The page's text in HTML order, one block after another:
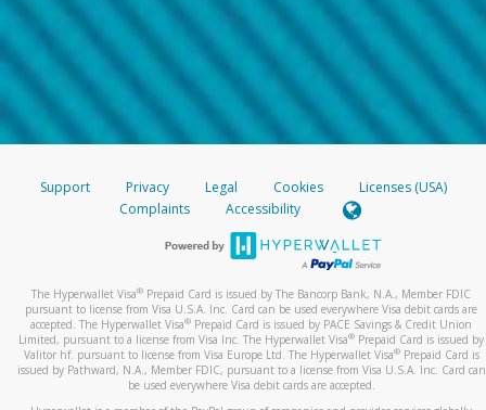
Support Privacy Legal Cookies
Licenses (USA)
Complaints
Accessibility
The Hyperwallet Visa® Prepaid Card is issued by The Bancorp Bank, N.A., Member FDIC
pursuant to license from Visa U.S.A. Inc. Card can be used everywhere Visa debit cards are
accepted. The Hyperwallet Visa® Prepaid Card is issued by PACE Savings & Credit Union
Limited, pursuant to a license from Visa Inc. The Hyperwallet Visa® Prepaid Card is issued by
Valitor hf. pursuant to license from Visa Europe Ltd. The Hyperwallet Visa®Prepaid Card is
issued by Pathward, N.A., Member FDIC, pursuant to a license from Visa U.S.A. Inc. Card can
be used everywhere Visa debit cards are accepted.